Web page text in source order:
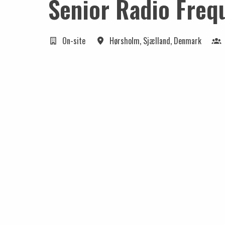
Senior Radio
On-site Hørsholm, Sjælland, Denmark